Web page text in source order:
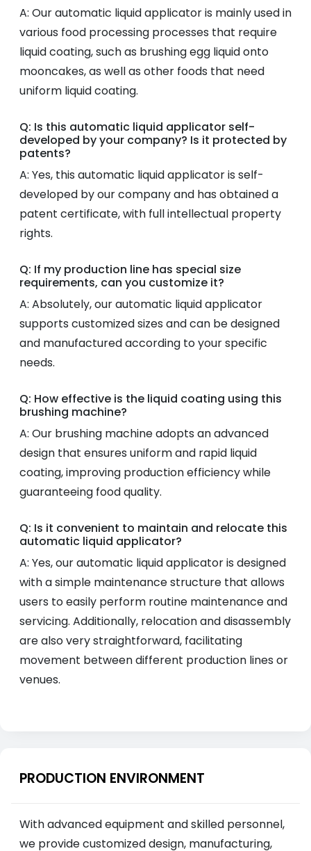
A: Our automatic liquid applicator is mainly used in
various food processing processes that require
liquid coating, such as brushing egg liquid onto
mooncakes, as well as other foods that need
uniform liquid coating.
Q: Is this automatic liquid applicator self-
developed by your company? Is it protected by
patents?
A: Yes, this automatic liquid applicator is self-
developed by our company and has obtained a
patent certificate, with full intellectual property
rights.
Q: If my production line has special size
requirements, can you customize it?
A: Absolutely, our automatic liquid applicator
supports customized sizes and can be designed
and manufactured according to your specific
needs.
Q: How effective is the liquid coating using this
brushing machine?
A: Our brushing machine adopts an advanced
design that ensures uniform and rapid liquid
coating, improving production efficiency while
guaranteeing food quality.
Q: Is it convenient to maintain and relocate this
automatic liquid applicator?
A: Yes, our automatic liquid applicator is designed
with a simple maintenance structure that allows
users to easily perform routine maintenance and
servicing. Additionally, relocation and disassembly
are also very straightforward, facilitating
movement between different production lines or
venues.
PRODUCTION ENVIRONMENT
With advanced equipment and skilled personnel,
we provide customized design, manufacturing,